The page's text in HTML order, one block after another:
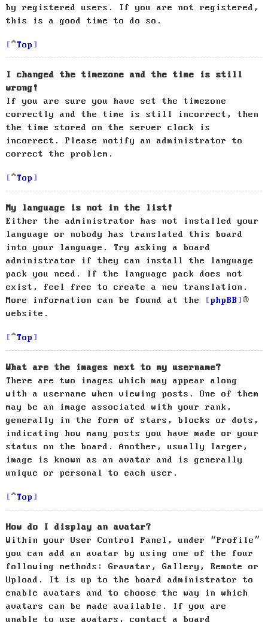
by registered users. If you are not registered,
this is a good time to do so.
Top
I changed the timezone and the time is still
wrong!
If you are sure you have set the timezone
correctly and the time is still incorrect, then
the time stored on the server clock is
incorrect. Please notify an administrator to
correct the problem.
Top
My language is not in the list!
Either the administrator has not installed your
language or nobody has translated this board
into your language. Try asking a board
administrator if they can install the language
pack you need. If the language pack does not
exist, feel free to create a new translation.
More information can be found at the
phpBB
®
website.
Top
What are the images next to my username?
There are two images which may appear along
with a username when viewing posts. One of them
may be an image associated with your rank,
generally in the form of stars, blocks or dots,
indicating how many posts you have made or your
status on the board. Another, usually larger,
image is known as an avatar and is generally
unique or personal to each user.
Top
How do I display an avatar?
Within your User Control Panel, under “Profile”
you can add an avatar by using one of the four
following methods: Gravatar, Gallery, Remote or
Upload. It is up to the board administrator to
enable avatars and to choose the way in which
avatars can be made available. If you are
unable to use avatars, contact a board